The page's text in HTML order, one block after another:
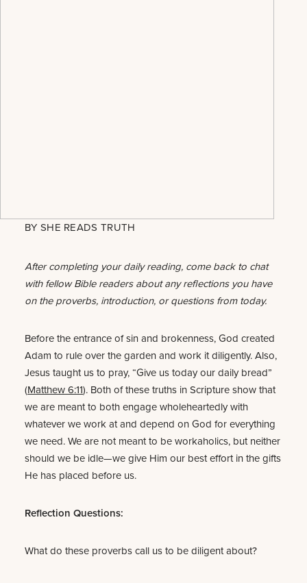
BY SHE READS TRUTH
After completing your daily reading, come back to chat
with fellow Bible readers about any reflections you have
on the proverbs, introduction, or questions from today.
Before the entrance of sin and brokenness, God created
Adam to rule over the garden and work it diligently. Also,
Jesus taught us to pray, “Give us today our daily bread”
(Matthew 6:11). Both of these truths in Scripture show that
we are meant to both engage wholeheartedly with
whatever we work at and depend on God for everything
we need. We are not meant to be workaholics, but neither
should we be idle—we give Him our best effort in the gifts
He has placed before us.
Reflection Questions:
What do these proverbs call us to be diligent about?